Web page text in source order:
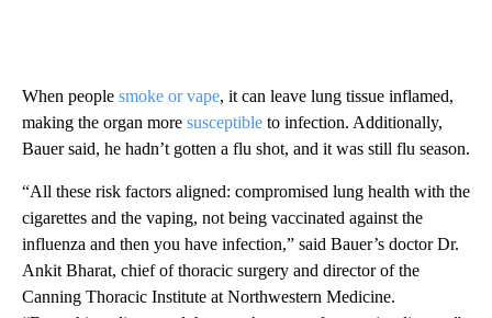
When people smoke or vape, it can leave lung tissue inflamed,
making the organ more susceptible to infection. Additionally,
Bauer said, he hadn’t gotten a flu shot, and it was still flu season.
“All these risk factors aligned: compromised lung health with the
cigarettes and the vaping, not being vaccinated against the
influenza and then you have infection,” said Bauer’s doctor Dr.
Ankit Bharat, chief of thoracic surgery and director of the
Canning Thoracic Institute at Northwestern Medicine.